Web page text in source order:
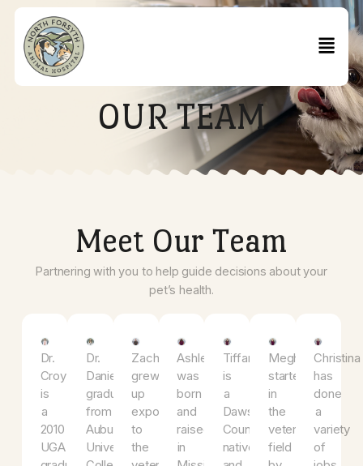
OUR TEAM
Meet Our Team
Partnering with you to help guide decisions about your
Dr.
Croy
is
a
Dr.
Daniel
graduated
from
Zach
grew
exposed
Ashley
born
Tiffany
is
a
Dawson
Meghan
started
the